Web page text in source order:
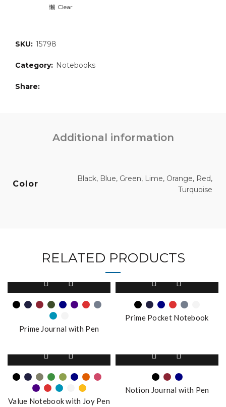
Clear
SKU: 15798
Category: Notebooks
Share
Additional information
Color
Black, Blue, Green, Lime, Orange, Red,
Turquoise
RELATED PRODUCTS
product
has
multiple
The
may
be
chosen
on
the
Prime Journal with Pen
product
has
multiple
variants.
may
be
chosen
on
Prime Pocket Notebook
product
has
multiple
variants.
Value Notebook with Joy Pen
product
has
multiple
variants.
Notion Journal with Pen